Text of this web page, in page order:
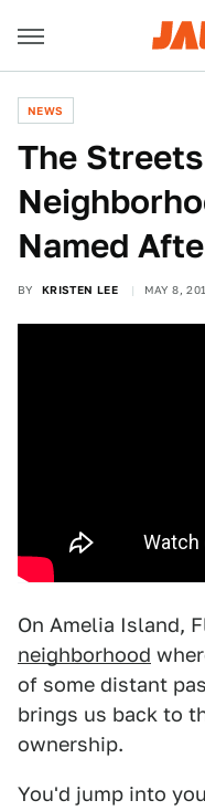
NEWS
The
Named
BY KRISTEN LEE MAY 8,
On Amelia Island,
neighborhood
of some distant
brings us back to
ownership.
You'd jump into